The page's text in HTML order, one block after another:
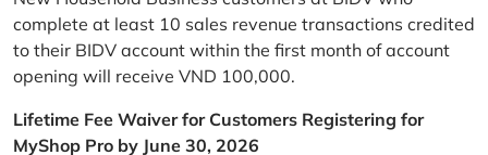
complete at least 10 sales revenue transactions credited
to their BIDV account within the first month of account
opening will receive VND 100,000.
Lifetime Fee Waiver for Customers Registering for
MyShop Pro by June 30, 2026